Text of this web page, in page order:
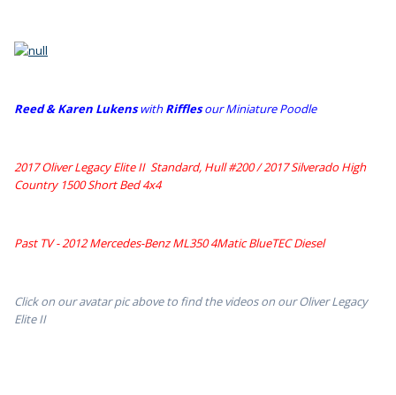
Reed & Karen LukenswithRifflesour Miniature Poodle
2017 Oliver Legacy Elite II Standard, Hull #200 /2017 Silverado High
Country 1500 Short Bed 4x4
Past TV - 2012 Mercedes-Benz ML350 4Matic BlueTEC Diesel
Click on our avatar pic above to find the videos on our Oliver Legacy
Elite II